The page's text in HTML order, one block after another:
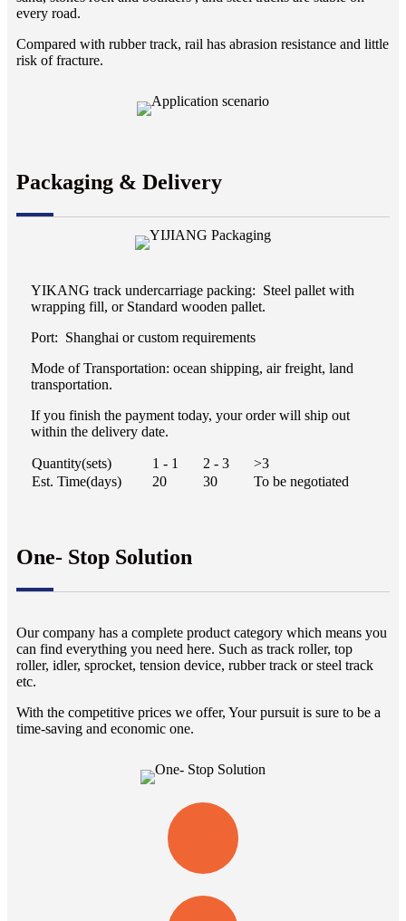
every road.
Compared with rubber track, rail has abrasion resistance and little
risk of fracture.
Packaging & Delivery
YIKANG track undercarriage packing: Steel pallet with
wrapping fill, or Standard wooden pallet.
Port: Shanghai or custom requirements
Mode of Transportation: ocean shipping, air freight, land
transportation.
If you finish the payment today, your order will ship out
within the delivery date.
Quantity(sets) 1 - 1 2 - 3
>3
Est. Time(days)
20 30 To be negotiated
One- Stop Solution
Our company has a complete product category which means you
can find everything you need here. Such as track roller, top
roller, idler, sprocket, tension device, rubber track or steel track
etc.
With the competitive prices we offer, Your pursuit is sure to be a
time-saving and economic one.